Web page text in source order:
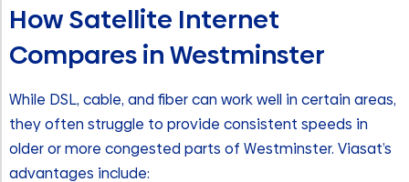
How Satellite Internet
Compares in Westminster
While DSL, cable, and fiber can work well in certain areas,
they often struggle to provide consistent speeds in
older or more congested parts of Westminster. Viasat’s
advantages include: